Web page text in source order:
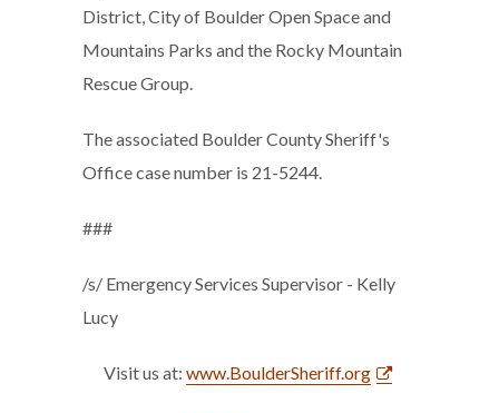
District, City of Boulder Open Space and
Mountains Parks and the Rocky Mountain
Rescue Group.
The associated Boulder County Sheriff's
Office case number is 21-5244.
###
/s/ Emergency Services Supervisor - Kelly
Lucy
Visit us at: www.BoulderSheriff.org